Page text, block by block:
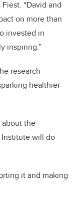
“David and
on more than
invested in
inspiring.”
research
healthier
about the
will do
it and making